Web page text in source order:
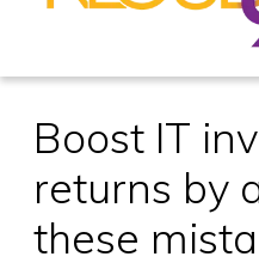
Boost IT
returns by
these